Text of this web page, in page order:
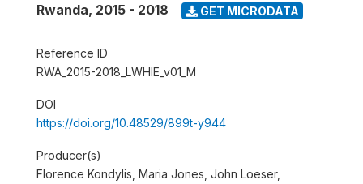
Rwanda, 2015 - 2018 GET MICRODATA
Reference ID
RWA_2015-2018_LWHIE_v01_M
DOI
https://doi.org/10.48529/899t-y944
Producer(s)
Florence Kondylis, Maria Jones, John Loeser,